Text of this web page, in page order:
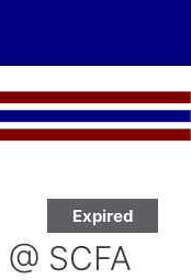
Expired
SCFA